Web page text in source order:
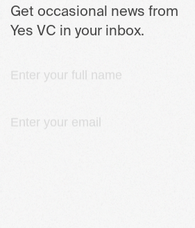
Get occasional news from
Yes VC in your inbox.